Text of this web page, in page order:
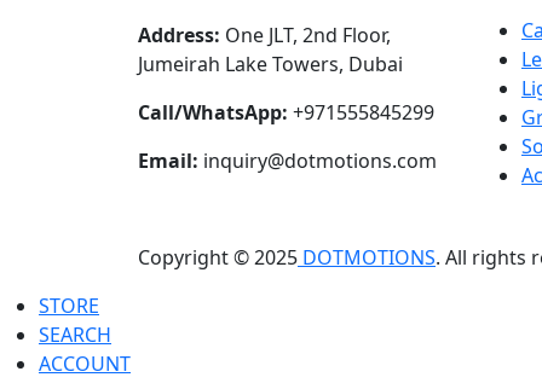
Address: One JLT, 2nd Floor,
Jumeirah Lake Towers, Dubai
Call/WhatsApp: +971555845299
Email: inquiry@dotmotions.com
Copyright © 2025 DOTMOTIONS. All rights
STORE
SEARCH
ACCOUNT